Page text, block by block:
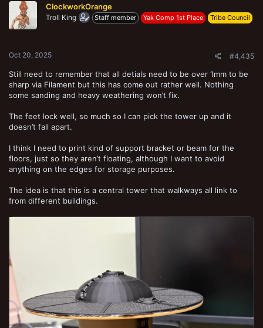
o
n
ClockworkOrange
Troll King Staff member Yak Comp 1st Place Tribe Council
Oct 20, 2025 #4,435
Still need to remember that all detials need to be over 1mm to be
sharp via Filament but this has come out rather well. Nothing
some sanding and heavy weathering won’t fix.
The feet lock well, so much so I can pick the tower up and it
doesn’t fall apart.
I think I need to print kind of support bracket or beam for the
floors, just so they aren’t floating, although I want to avoid
anything on the edges for storage purposes.
The idea is that this is a central tower that walkways all link to
from different buildings.